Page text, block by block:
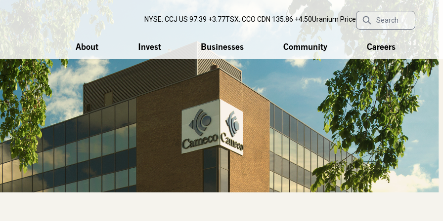
NYSE: CCJ US 97.39 +3.77TSX: CCO CDN 135.86 +4.50Uranium Price
About Invest Businesses Community Careers